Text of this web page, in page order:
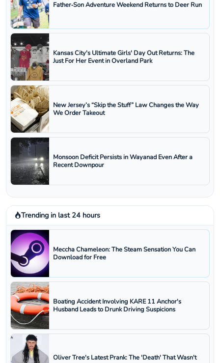
Father‑Son Adventure Weekend Returns to Deer Run
Kansas City's Ultimate Girls' Day Out Returns: The
Just For Her Event in Overland Park
New Jersey’s “Skip the Stuff” Law Changes the Way
We Order Takeout
Monsoon Deficit Persists in Wayanad Even After a
Recent Downpour
Trending in last 24 hours
Meccha Chameleon: The Steam Sensation You Can
Download for Free
Boating Accident Involving KARE 11 Anchor's
Husband Leads to Drunk Driving Suspicions
Oliver Tree's Latest Prank: The 'Death' That Wasn't